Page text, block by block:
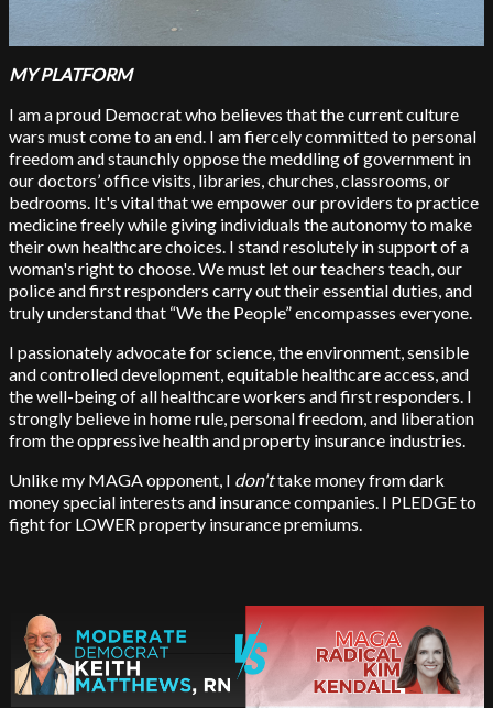
MY PLATFORM
I am a proud Democrat who believes that the current culture
wars must come to an end. I am fiercely committed to personal
freedom and staunchly oppose the meddling of government in
our doctors’ office visits, libraries, churches, classrooms, or
bedrooms. It's vital that we empower our providers to practice
medicine freely while giving individuals the autonomy to make
their own healthcare choices. I stand resolutely in support of a
woman's right to choose. We must let our teachers teach, our
police and first responders carry out their essential duties, and
truly understand that “We the People” encompasses everyone.
I passionately advocate for science, the environment, sensible
and controlled development, equitable healthcare access, and
the well-being of all healthcare workers and first responders. I
strongly believe in home rule, personal freedom, and liberation
from the oppressive health and property insurance industries.
Unlike my MAGA opponent, I don'ttake money from dark
money special interests and insurance companies. I PLEDGE to
fight for LOWER property insurance premiums.